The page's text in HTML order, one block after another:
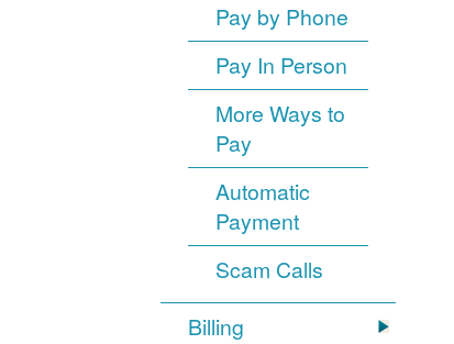
Pay by Phone
Pay In Person
More Ways to
Pay
Automatic
Payment
Scam Calls
Billing